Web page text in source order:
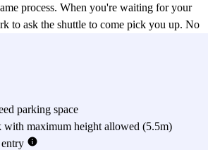
process. When you're waiting for your
to ask the shuttle to come pick you up. No
your vehicle is in perfectly good hands
parking space
with maximum height allowed (5.5m)